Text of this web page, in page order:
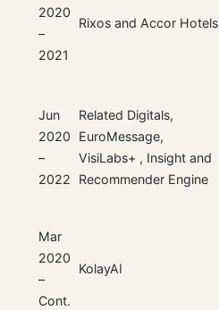
2020
–
2021
Rixos and Accor Hotels
Jun
2020
–
2022
Related Digitals,
EuroMessage,
VisiLabs+ , Insight and
Recommender Engine
Mar
2020
–
Cont.
KolayAI